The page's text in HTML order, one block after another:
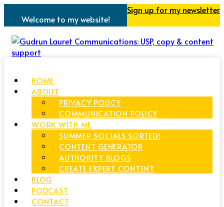
Welcome to my website!
Sign up for my newsletter
HOME
ABOUT
PRIVACY POLICY
COMMUNICATION POLICY
WORK WITH ME
SUMMER SOCIALS SORTED!
CONTENT GENERATOR
AUTHORITY BLOGS
CREATE EXPERT CONTENT
BLOG
PODCAST
CONTACT